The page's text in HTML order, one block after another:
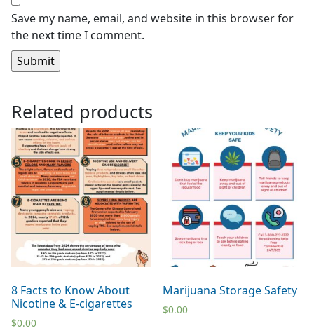
Save my name, email, and website in this browser for
the next time I comment.
Related products
8 Facts to Know About
Nicotine & E-cigarettes
$0.00
Marijuana Storage Safety
$0.00